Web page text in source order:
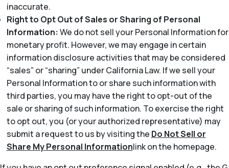
inaccurate.
Right to Opt Out of Sales or Sharing of Personal
Information: We do not sell your Personal Information for
monetary profit. However, we may engage in certain
information disclosure activities that may be considered
“sales” or “sharing” under California Law. If we sell your
Personal Information to or share such information with
third parties, you may have the right to opt-out of the
sale or sharing of such information. To exercise the right
to opt out, you (or your authorized representative) may
submit a request to us by visiting the Do Not Sell or
Share My Personal Informationlink on the homepage.